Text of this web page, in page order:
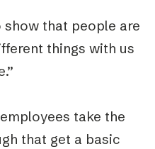
that people are
things with us
take the
that get a basic